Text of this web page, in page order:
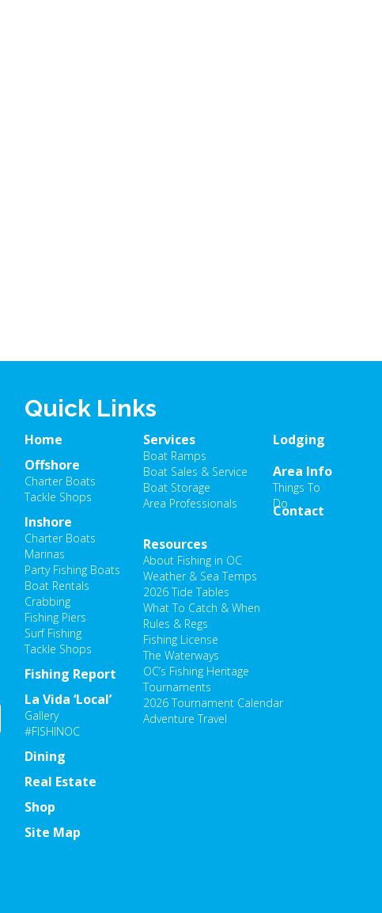
Quick Links
Home
Offshore
Charter Boats
Tackle Shops
Inshore
Charter Boats
Marinas
Party Fishing Boats
Boat Rentals
Crabbing
Fishing Piers
Surf Fishing
Tackle Shops
Fishing Report
Resources
About Fishing in OC
Weather & Sea Temps
2026 Tide Tables
What To Catch & When
Rules & Regs
Fishing License
The Waterways
OC’s Fishing Heritage
Tournaments
2026 Tournament Calendar
Adventure Travel
La Vida ‘Local’
Gallery
#FISHINOC
Dining
Lodging
Area Info
Things To
Do
Services
Boat Ramps
Boat Sales & Service
Boat Storage
Area Professionals
Real Estate
Shop
Contact
Site Map